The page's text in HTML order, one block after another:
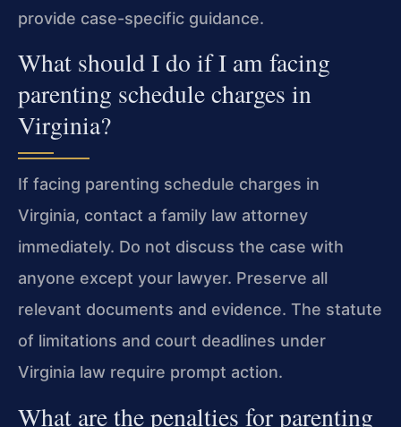
provide case-specific guidance.
What should I do if I am facing
parenting schedule charges in
Virginia?
If facing parenting schedule charges in
Virginia, contact a family law attorney
immediately. Do not discuss the case with
anyone except your lawyer. Preserve all
relevant documents and evidence. The statute
of limitations and court deadlines under
Virginia law require prompt action.
What are the penalties for parenting